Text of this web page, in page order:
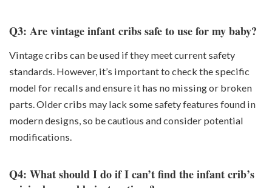
Q3: Are vintage infant cribs safe to use for my baby?
Vintage cribs can be used if they meet current safety
standards. However, it’s important to check the specific
model for recalls and ensure it has no missing or broken
parts. Older cribs may lack some safety features found in
modern designs, so be cautious and consider potential
modifications.
Q4: What should I do if I can’t find the infant crib’s